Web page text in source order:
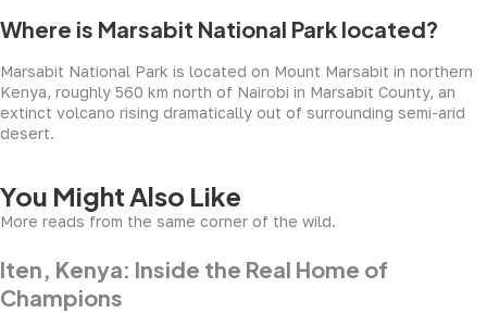
Where is Marsabit National Park located?
Marsabit National Park is located on Mount Marsabit in northern
Kenya, roughly 560 km north of Nairobi in Marsabit County, an
extinct volcano rising dramatically out of surrounding semi-arid
desert.
You Might Also Like
More reads from the same corner of the wild.
Iten, Kenya: Inside the Real Home of
Champions